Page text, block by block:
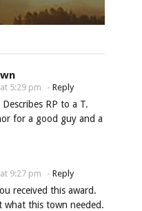
5:29 pm - Reply
RP to a T.
for a good guy and a
9:27 pm - Reply
received this award.
what this town needed.